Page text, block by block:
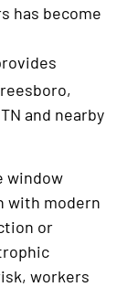
has become
and nearby
window
with modern
or
workers